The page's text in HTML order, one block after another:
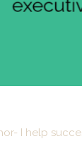
I help